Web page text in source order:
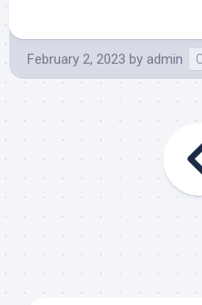
February 2, 2023 by admin